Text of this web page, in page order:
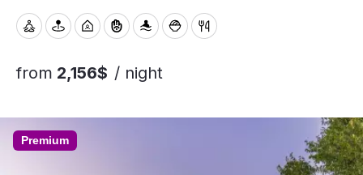
from 2,156$ / night
Premium